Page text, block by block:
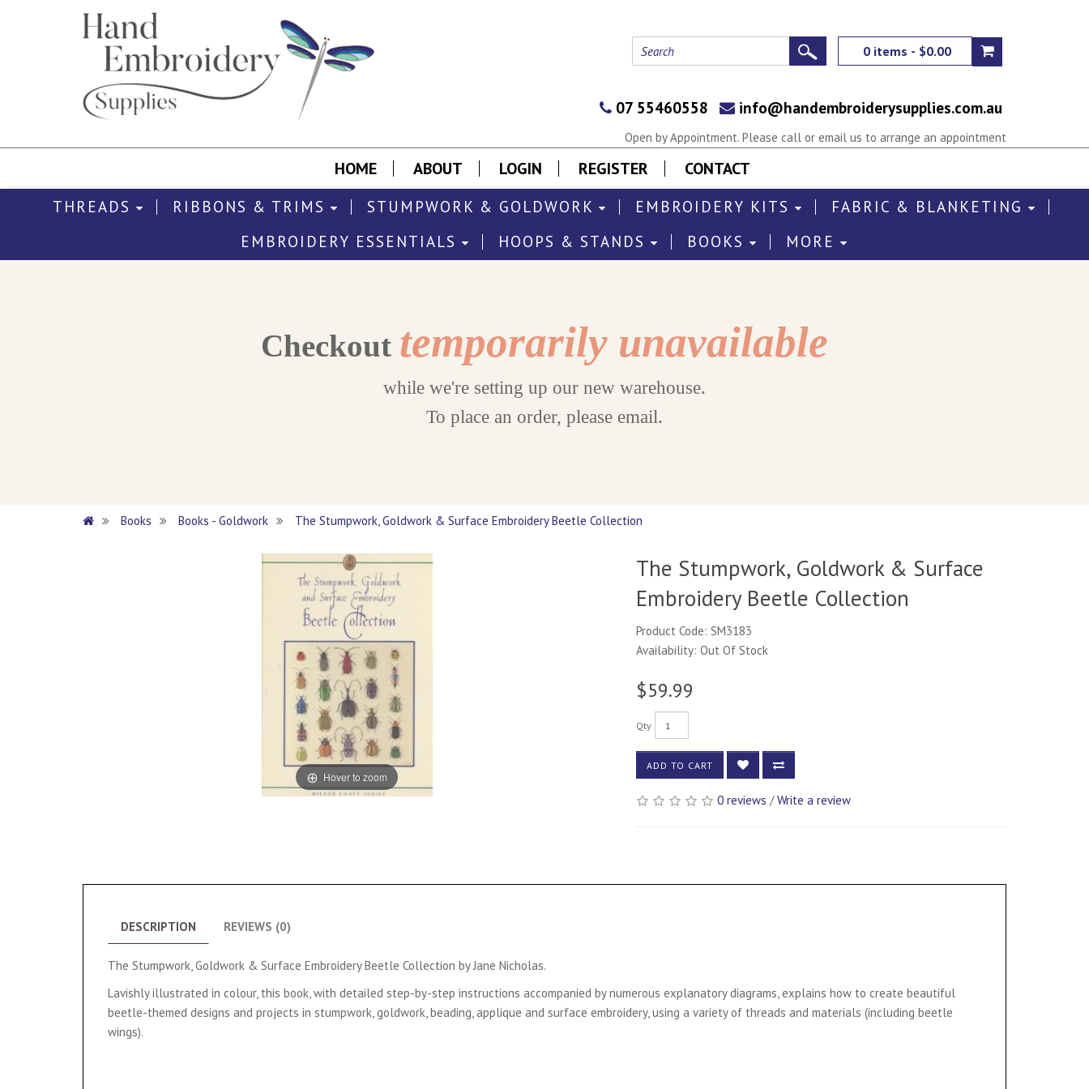
0 items - $0.00
07 55460558 info@handembroiderysupplies.com.au
Open by Appointment. Please call or email us to arrange an appointment
HOME ABOUT LOGIN REGISTER CONTACT
THREADS RIBBONS & TRIMS STUMPWORK & GOLDWORK EMBROIDERY KITS
FABRIC & BLANKETING
EMBROIDERY ESSENTIALS
HOOPS & STANDS BOOKS MORE
Checkout temporarily unavailable
while we're setting up our new warehouse.
To place an order, please email.
Books Books - Goldwork The Stumpwork, Goldwork & Surface Embroidery Beetle Collection
Hover to zoom
The Stumpwork, Goldwork & Surface
Embroidery Beetle Collection
Product Code: SM3183
Availability: Out Of Stock
$59.99
Qty
ADD TO CART
0 reviews /Write a review
DESCRIPTION REVIEWS (0)
The Stumpwork, Goldwork & Surface Embroidery Beetle Collection by Jane Nicholas.
Lavishly illustrated in colour, this book, with detailed step-by-step instructions accompanied by numerous explanatory diagrams, explains how to create beautiful
beetle-themed designs and projects in stumpwork, goldwork, beading, applique and surface embroidery, using a variety of threads and materials (including beetle
wings).